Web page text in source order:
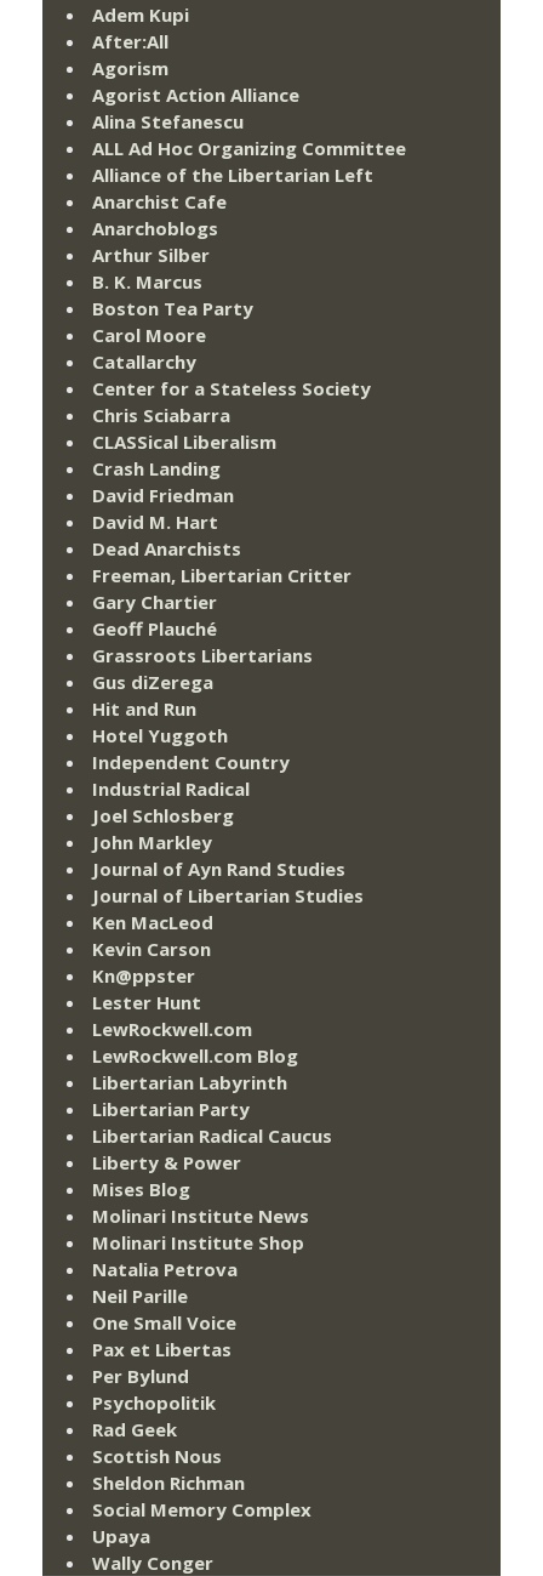
Adem Kupi
After:All
Agorism
Agorist Action Alliance
Alina Stefanescu
ALL Ad Hoc Organizing Committee
Alliance of the Libertarian Left
Anarchist Cafe
Anarchoblogs
Arthur Silber
B. K. Marcus
Boston Tea Party
Carol Moore
Catallarchy
Center for a Stateless Society
Chris Sciabarra
CLASSical Liberalism
Crash Landing
David Friedman
David M. Hart
Dead Anarchists
Freeman, Libertarian Critter
Gary Chartier
Geoff Plauché
Grassroots Libertarians
Gus diZerega
Hit and Run
Hotel Yuggoth
Independent Country
Industrial Radical
Joel Schlosberg
John Markley
Journal of Ayn Rand Studies
Journal of Libertarian Studies
Ken MacLeod
Kevin Carson
Kn@ppster
Lester Hunt
LewRockwell.com
LewRockwell.com Blog
Libertarian Labyrinth
Libertarian Party
Libertarian Radical Caucus
Liberty & Power
Mises Blog
Molinari Institute News
Molinari Institute Shop
Natalia Petrova
Neil Parille
One Small Voice
Pax et Libertas
Per Bylund
Psychopolitik
Rad Geek
Scottish Nous
Sheldon Richman
Social Memory Complex
Upaya
Wally Conger